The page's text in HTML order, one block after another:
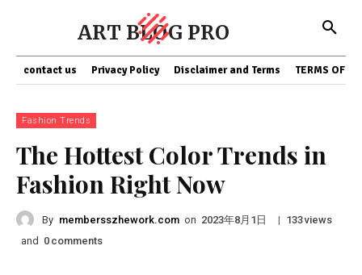
ART BLOG PRO
contact us Privacy Policy Disclaimer and Terms TERMS OF
Fashion Trends
The Hottest Color Trends in
Fashion Right Now
By membersszhework.com on 2023年8月1日 | 133views
and 0 comments